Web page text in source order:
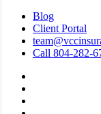
Blog
Client Portal
Call 804-282-